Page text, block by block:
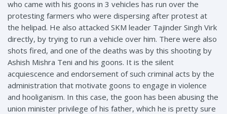
who came with his goons in 3 vehicles has run over the
protesting farmers who were dispersing after protest at
the helipad. He also attacked SKM leader Tajinder Singh Virk
directly, by trying to run a vehicle over him. There were also
shots fired, and one of the deaths was by this shooting by
Ashish Mishra Teni and his goons. It is the silent
acquiescence and endorsement of such criminal acts by the
administration that motivate goons to engage in violence
and hooliganism. In this case, the goon has been abusing the
union minister privilege of his father, which he is pretty sure